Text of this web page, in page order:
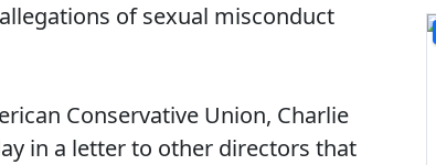
of sexual misconduct
Conservative Union, Charlie
in a letter to other directors that